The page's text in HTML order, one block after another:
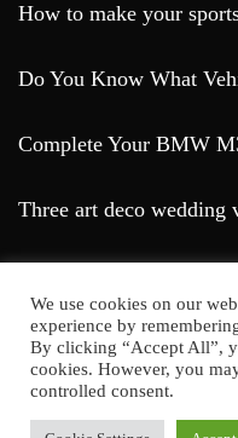
How to make your
Do You Know What
Complete Your BMW
Three art deco wedding
We use cookies on our
experience by
By clicking “Accept All”,
cookies. However, you
controlled consent.